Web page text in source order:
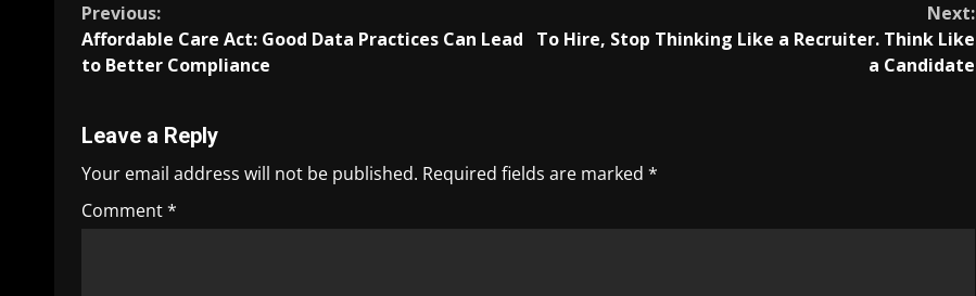
Previous:
Affordable Care Act: Good Data Practices Can Lead
to Better Compliance
Next:
To Hire, Stop Thinking Like a Recruiter. Think Like
a Candidate
Leave a Reply
Your email address will not be published. Required fields are marked *
Comment*